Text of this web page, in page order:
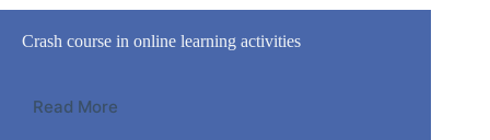
Crash course in online learning activities
Read More